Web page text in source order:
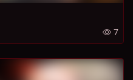
7